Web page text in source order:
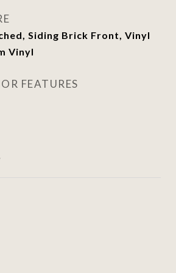
Siding Brick Front, Vinyl
Vinyl
FEATURES